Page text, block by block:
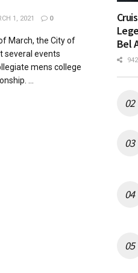
1, 2021 0
March, the City of
several events
mens college
...
Bel